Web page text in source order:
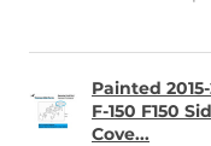
Painted
F-150 F150
Cove...